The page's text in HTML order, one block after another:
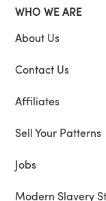
WHO WE ARE
About Us
Contact Us
Affiliates
Sell Your Patterns
Jobs
Modern Slavery